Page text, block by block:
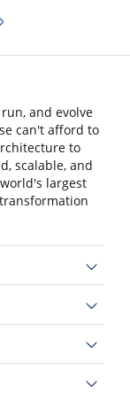
via Email
Copy share link
and evolve
can't afford to
to
scalable, and
largest